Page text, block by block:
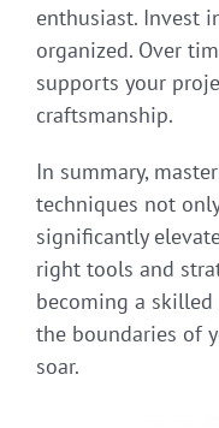
enthusiast. Invest
organized. Over
supports your
craftsmanship.
In summary,
techniques not
significantly
right tools and
becoming a skilled
the boundaries of
soar.